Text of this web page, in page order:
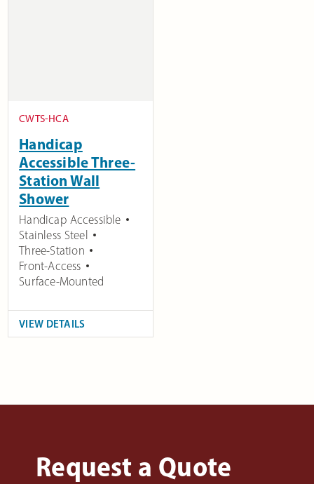
CWTS-HCA
Handicap
Accessible Three-
Station Wall
Shower
Handicap Accessible
Stainless Steel
Three-Station
Front-Access
Surface-Mounted
VIEW DETAILS
Request a Quote